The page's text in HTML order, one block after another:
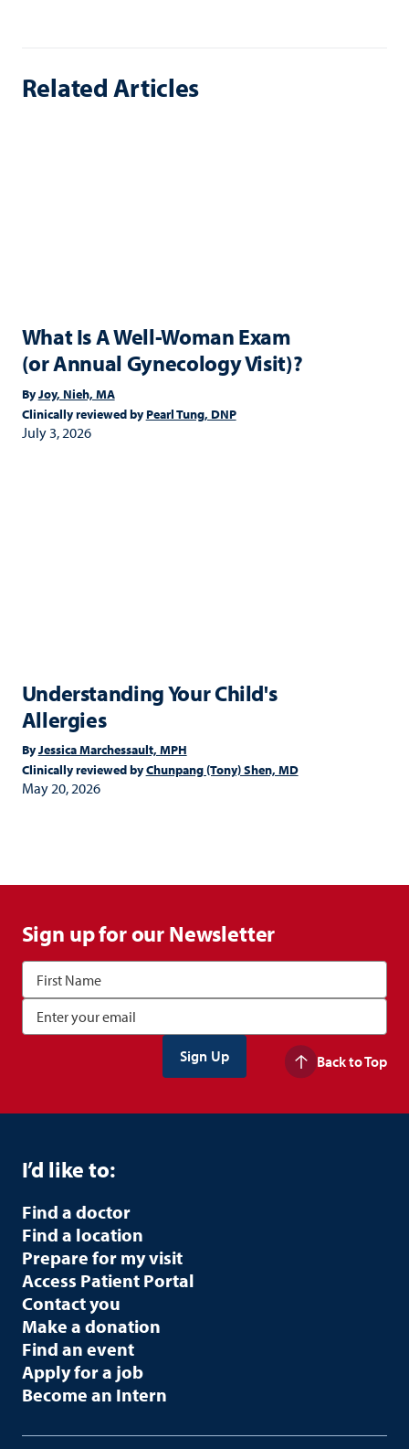
Related Articles
What Is A Well-Woman Exam
(or Annual Gynecology Visit)?
ByJoy, Nieh, MA
Clinically reviewed byPearl Tung, DNP
July 3, 2026
Understanding Your Child's
Allergies
ByJessica Marchessault, MPH
Clinically reviewed byChunpang (Tony) Shen, MD
May 20, 2026
Sign up for our Newsletter
Back to Top
I’d like to:
Find a doctor
Find a location
Prepare for my visit
Access Patient Portal
Contact you
Make a donation
Find an event
Apply for a job
Become an Intern